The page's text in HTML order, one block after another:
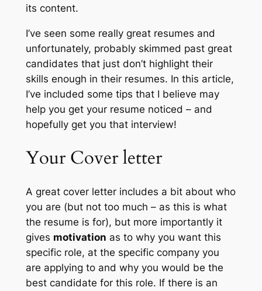
its content.
I’ve seen some really great resumes and
unfortunately, probably skimmed past great
candidates that just don’t highlight their
skills enough in their resumes. In this article,
I’ve included some tips that I believe may
help you get your resume noticed – and
hopefully get you that interview!
Your Cover letter
A great cover letter includes a bit about who
you are (but not too much – as this is what
the resume is for), but more importantly it
gives motivation as to why you want this
specific role, at the specific company you
are applying to and why you would be the
best candidate for this role. If there is an